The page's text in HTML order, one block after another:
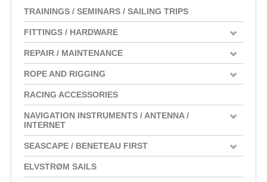
TRAININGS / SEMINARS / SAILING TRIPS
FITTINGS / HARDWARE
REPAIR / MAINTENANCE
ROPE AND RIGGING
RACING ACCESSORIES
NAVIGATION INSTRUMENTS / ANTENNA /
INTERNET
SEASCAPE / BENETEAU FIRST
ELVSTRØM SAILS